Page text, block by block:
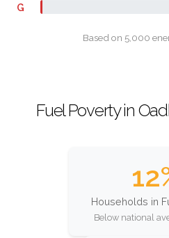
G
Based on 5,000
Fuel Poverty in
Households in
Below national